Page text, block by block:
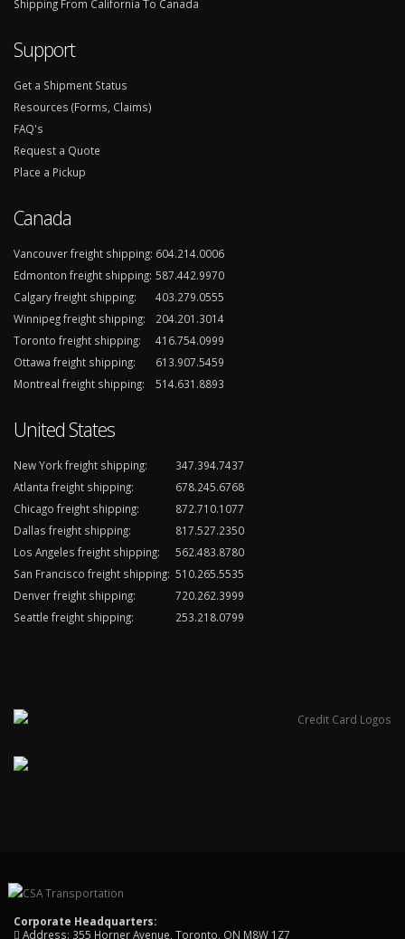
Shipping From California To Canada
Support
Get a Shipment Status
Resources (Forms, Claims)
FAQ's
Request a Quote
Place a Pickup
Canada
Vancouver freight shipping: 604.214.0006
Edmonton freight shipping: 587.442.9970
Calgary freight shipping:
403.279.0555
Winnipeg freight shipping:
204.201.3014
Toronto freight shipping:
416.754.0999
Ottawa freight shipping:
613.907.5459
Montreal freight shipping:
514.631.8893
United States
New York freight shipping:
347.394.7437
Atlanta freight shipping:
678.245.6768
Chicago freight shipping:
872.710.1077
Dallas freight shipping:
817.527.2350
Los Angeles freight shipping:
562.483.8780
San Francisco freight shipping: 510.265.5535
Denver freight shipping:
720.262.3999
Seattle freight shipping:
253.218.0799
Corporate Headquarters:
Address: 355 Horner Avenue, Toronto, ON M8W 1Z7